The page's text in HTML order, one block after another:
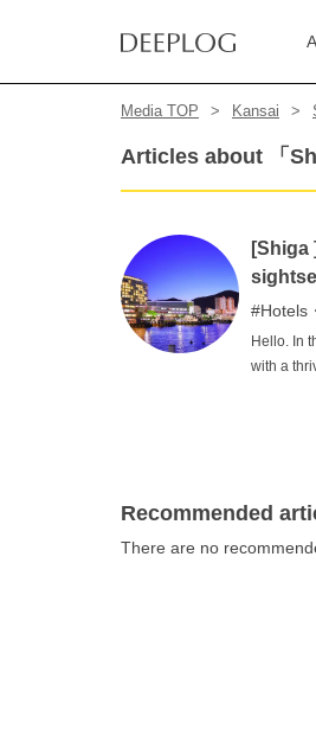
Media TOP Kansai
Articles about 「
[Shiga
Hotels
Hello. In
with a
still dig
Recommended
There are no